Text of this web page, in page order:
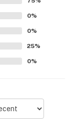
0%
0%
25%
0%